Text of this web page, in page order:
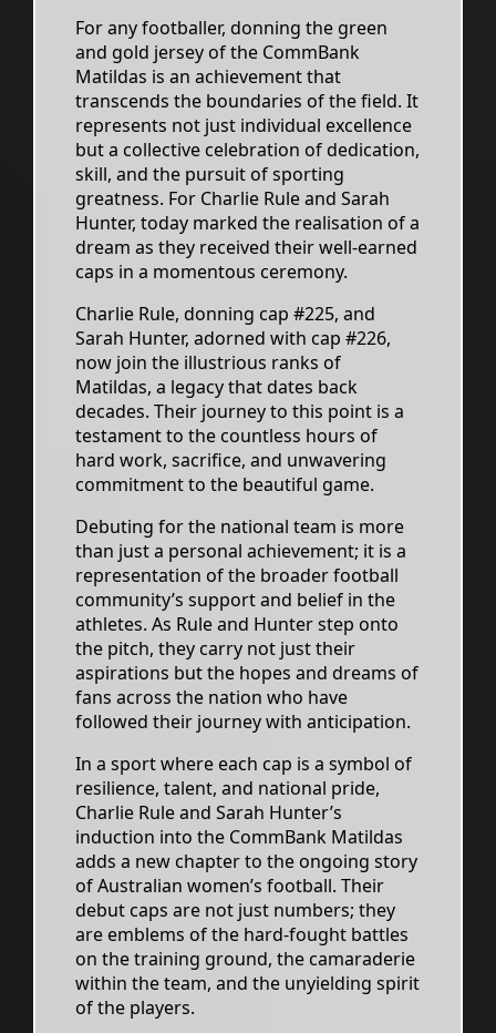
For any footballer, donning the green
and gold jersey of the CommBank
Matildas is an achievement that
transcends the boundaries of the field. It
represents not just individual excellence
but a collective celebration of dedication,
skill, and the pursuit of sporting
greatness. For Charlie Rule and Sarah
Hunter, today marked the realisation of a
dream as they received their well-earned
caps in a momentous ceremony.
Charlie Rule, donning cap #225, and
Sarah Hunter, adorned with cap #226,
now join the illustrious ranks of
Matildas, a legacy that dates back
decades. Their journey to this point is a
testament to the countless hours of
hard work, sacrifice, and unwavering
commitment to the beautiful game.
Debuting for the national team is more
than just a personal achievement; it is a
representation of the broader football
community’s support and belief in the
athletes. As Rule and Hunter step onto
the pitch, they carry not just their
aspirations but the hopes and dreams of
fans across the nation who have
followed their journey with anticipation.
In a sport where each cap is a symbol of
resilience, talent, and national pride,
Charlie Rule and Sarah Hunter’s
induction into the CommBank Matildas
adds a new chapter to the ongoing story
of Australian women’s football. Their
debut caps are not just numbers; they
are emblems of the hard-fought battles
on the training ground, the camaraderie
within the team, and the unyielding spirit
of the players.